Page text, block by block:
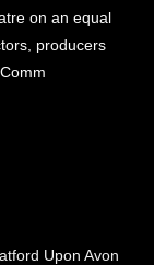
on an equal
producers
Upon Avon